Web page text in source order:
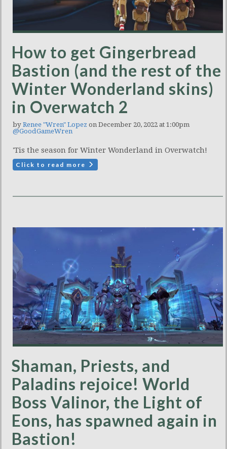
How to get Gingerbread
Bastion (and the rest of the
Winter Wonderland skins)
in Overwatch 2
by Renee "Wren" Lopez on December 20, 2022 at 1:00pm
@GoodGameWren
'Tis the season for Winter Wonderland in Overwatch!
Click to read more
Shaman, Priests, and
Paladins rejoice! World
Boss Valinor, the Light of
Eons, has spawned again in
Bastion!